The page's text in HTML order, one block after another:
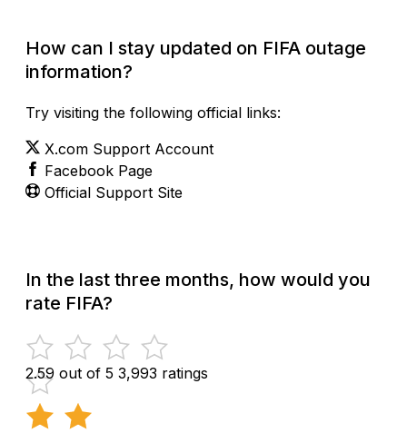
How can I stay updated on FIFA outage
information?
Try visiting the following official links:
X.com Support Account
Facebook Page
Official Support Site
In the last three months, how would you
rate FIFA?
2.59 out of 5 3,993 ratings